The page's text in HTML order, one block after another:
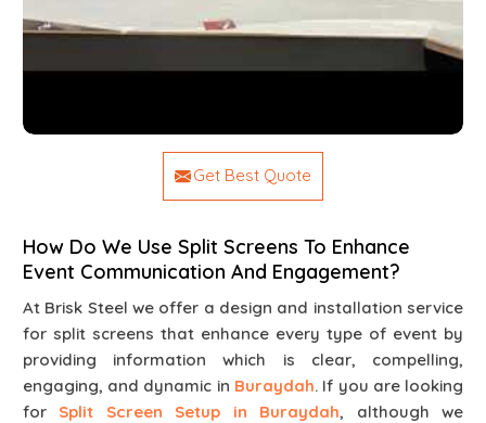
Get Best Quote
How Do We Use Split Screens To Enhance
Event Communication And Engagement?
At Brisk Steel we offer a design and installation service
for split screens that enhance every type of event by
providing information which is clear, compelling,
engaging, and dynamic in Buraydah. If you are looking
for Split Screen Setup in Buraydah, although we